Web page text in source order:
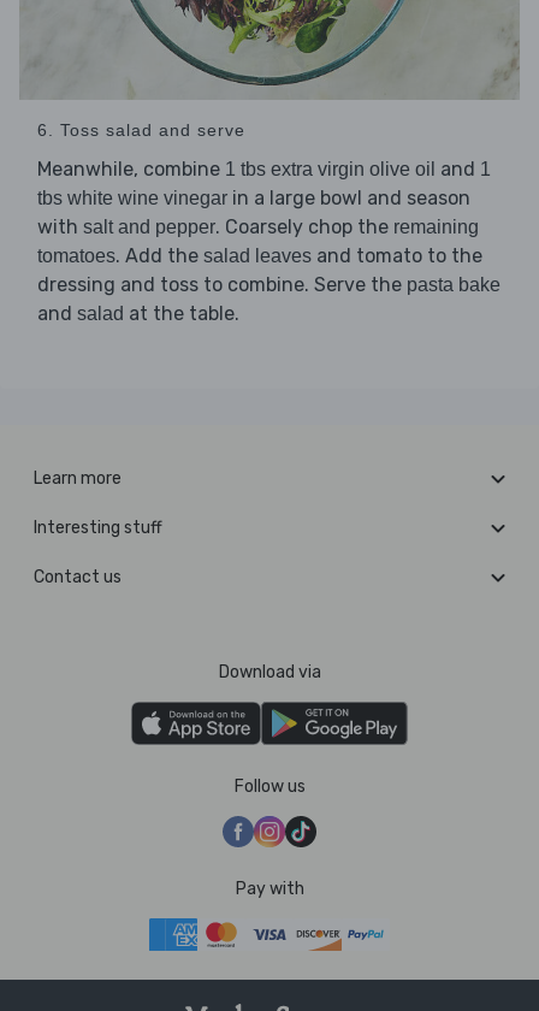
6. Toss salad and serve
Meanwhile, combine 1 tbs extra virgin olive oil and 1
tbs white wine vinegar in a large bowl and season
with salt and pepper. Coarsely chop the remaining
tomatoes. Add the salad leaves and tomato to the
dressing and toss to combine. Serve the pasta bake
and salad at the table.
Learn more
Interesting stuff
Contact us
Download via
Follow us
Pay with